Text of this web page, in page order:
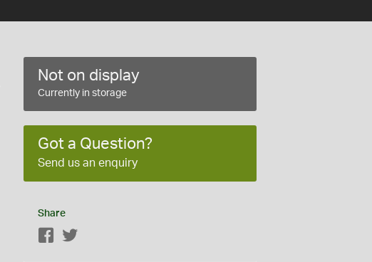
Not on display
Currently in storage
Got a Question?
Send us an enquiry
Share
Facebook